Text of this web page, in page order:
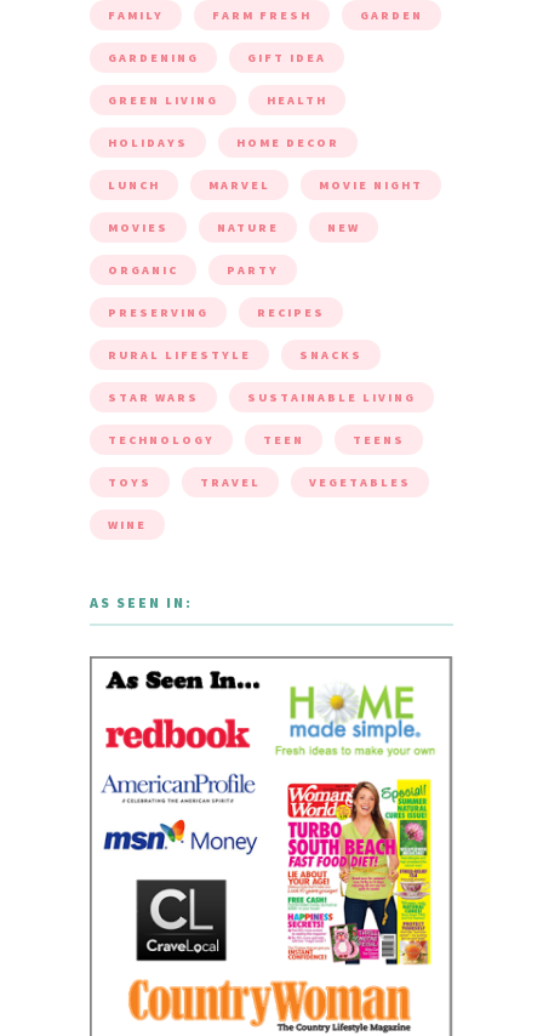
FAMILY FARM FRESH GARDEN
GARDENING GIFT IDEA
GREEN LIVING HEALTH
HOLIDAYS HOME DECOR
LUNCH MARVEL MOVIE NIGHT
MOVIES NATURE NEW
ORGANIC PARTY
PRESERVING RECIPES
RURAL LIFESTYLE SNACKS
STAR WARS SUSTAINABLE LIVING
TECHNOLOGY TEEN TEENS
TOYS TRAVEL VEGETABLES
WINE
AS SEEN IN: